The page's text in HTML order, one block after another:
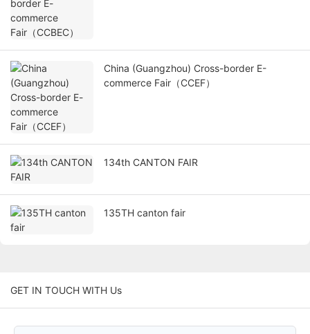
China (Guangzhou) Cross-border E-
commerce Fair（CCEF）
134th CANTON FAIR
135TH canton fair
GET IN TOUCH WITH Us